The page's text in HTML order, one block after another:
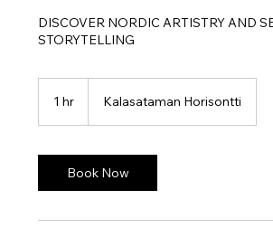
DISCOVER NORDIC ARTISTRY AND
STORYTELLING
1 hr Kalasataman Horisontti
Book Now